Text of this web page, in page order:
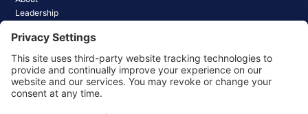
Leadership
Media Coverage
News
Pathify Status
Contact Us